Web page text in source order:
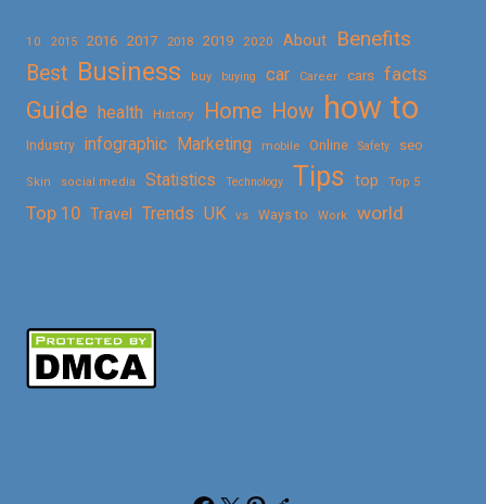
10 2015 2016 2017 2018 2019 2020 About
Benefits
Best Business buy buying car Career cars facts
Guide health History Home How how to
Industry infographic Marketing mobile Online Safety seo
Skin social media Statistics Technology Tips top Top 5
Top 10 Travel Trends UK vs Ways to Work world